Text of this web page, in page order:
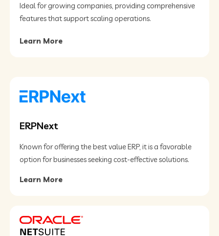
Ideal for growing companies, providing comprehensive
features that support scaling operations.
Learn More
ERPNext
Known for offering the best value ERP, it is a favorable
option for businesses seeking cost-effective solutions​.
Learn More